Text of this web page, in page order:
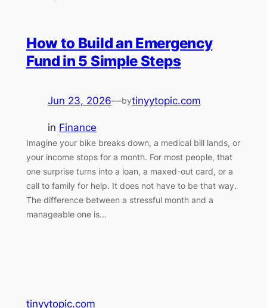
How to Build an Emergency
Fund in 5 Simple Steps
Jun 23, 2026—bytinyytopic.com
in Finance
Imagine your bike breaks down, a medical bill lands, or
your income stops for a month. For most people, that
one surprise turns into a loan, a maxed-out card, or a
call to family for help. It does not have to be that way.
The difference between a stressful month and a
manageable one is…
tinyytopic.com